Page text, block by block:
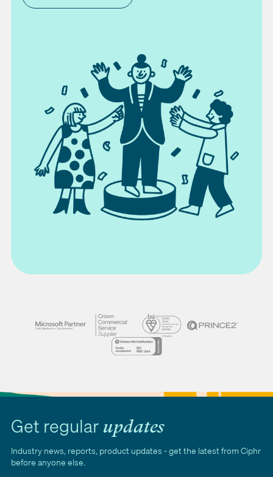
Get regular updates
Industry news, reports, product updates - get the latest from Ciphr
before anyone else.